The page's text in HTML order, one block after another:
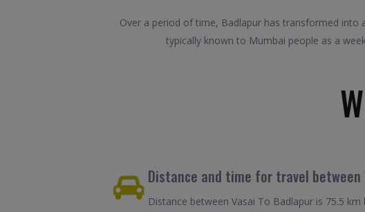
Over a period of time, Badlapur has transformed
typically known to Mumbai people as a
Distance and time for travel between
Distance between Vasai To Badlapur is 75.5